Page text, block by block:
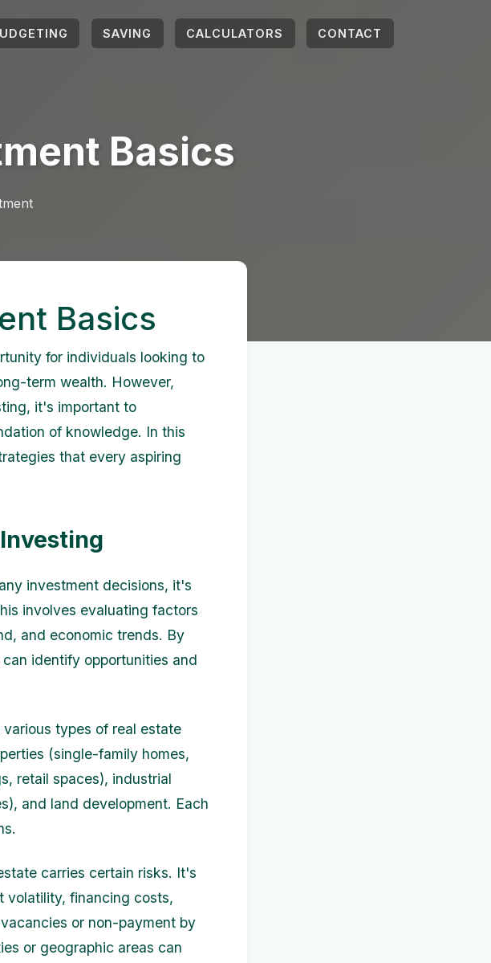
SAVING CALCULATORS CONTACT
Basics
Basics
for individuals looking to
term wealth. However,
it's important to
of knowledge. In this
that every aspiring
investment decisions, it's
involves evaluating factors
and economic trends. By
identify opportunities and
various types of real estate
(single-family homes,
retail spaces), industrial
and land development. Each
carries certain risks. It's
volatility, financing costs,
or non-payment by
or geographic areas can